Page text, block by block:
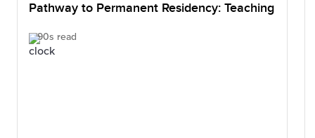
Pathway to Permanent Residency: Teaching
90s read